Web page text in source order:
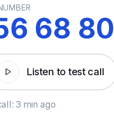
68
Listen to test call
3 min ago